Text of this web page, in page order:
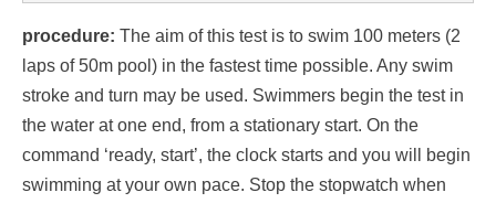
procedure: The aim of this test is to swim 100 meters (2
laps of 50m pool) in the fastest time possible. Any swim
stroke and turn may be used. Swimmers begin the test in
the water at one end, from a stationary start. On the
command ‘ready, start’, the clock starts and you will begin
swimming at your own pace. Stop the stopwatch when